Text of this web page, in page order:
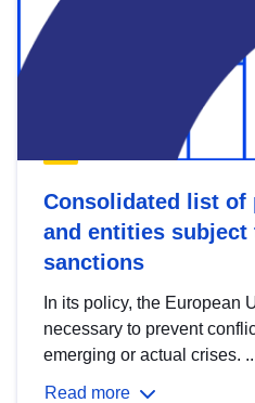
Consolidated list of
and entities subject
sanctions
In its policy, the European
necessary to prevent
emerging or actual crises.
Read more